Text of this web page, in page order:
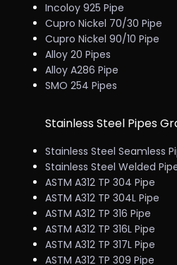
Incoloy 925 Pipe
Cupro Nickel 70/30 Pipe
Cupro Nickel 90/10 Pipe
Alloy 20 Pipes
Alloy A286 Pipe
SMO 254 Pipes
Stainless Steel Pipes
Stainless Steel Seamless
Stainless Steel Welded
ASTM A312 TP 304 Pipe
ASTM A312 TP 304L Pipe
ASTM A312 TP 316 Pipe
ASTM A312 TP 316L Pipe
ASTM A312 TP 317L Pipe
ASTM A312 TP 309 Pipe